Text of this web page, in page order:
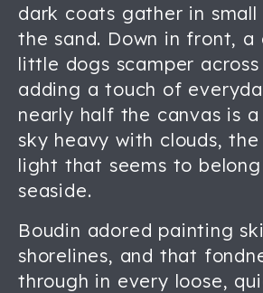
dark coats gather in small
the sand. Down in front, a
little dogs scamper
adding a touch of
nearly half the canvas is
sky heavy with clouds,
light that seems to
seaside.
Boudin adored painting
shorelines, and that
through in every loose,